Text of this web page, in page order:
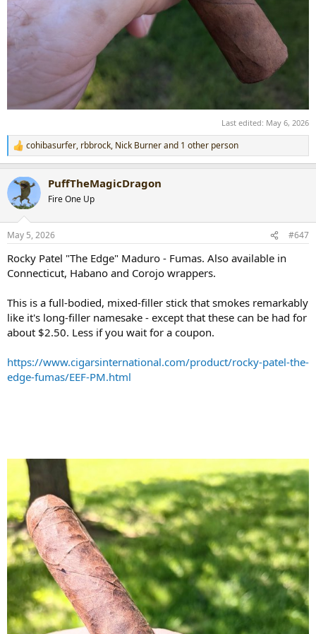
Last edited: May 6, 2026
R
e
c
t
i
s
cohibasurfer, rbbrock, Nick Burnerand 1 other person
PuffTheMagicDragon
Fire One Up
May 5, 2026 #647
Rocky Patel "The Edge" Maduro - Fumas. Also available in
Connecticut, Habano and Corojo wrappers.
This is a full-bodied, mixed-filler stick that smokes remarkably
like it's long-filler namesake - except that these can be had for
about $2.50. Less if you wait for a coupon.
https://www.cigarsinternational.com/product/rocky-patel-the-
edge-fumas/EEF-PM.html